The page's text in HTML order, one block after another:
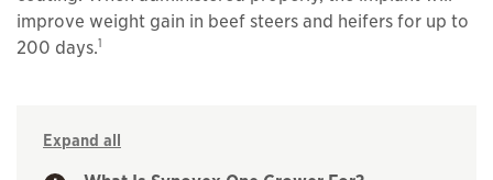
improve weight gain in beef steers and heifers for up to
200 days.1
Expand all